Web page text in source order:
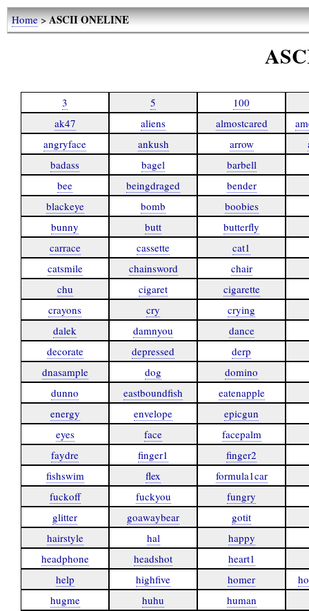
Home>ASCII ONELINE
3 5
100
ak47
aliens almostcared
angryface
ankush arrow
badass
bagel
barbell
bee
beingdraged
bender
blackeye
bomb
boobies
bunny
butt
butterfly
carrace
cassette
cat1
catsmile
chainsword
chair
chu
cigaret
cigarette
crayons
cry
crying
dalek
damnyou
dance
decorate
depressed
derp
dnasample
dog
domino
dunno
eastboundfish
eatenapple
energy
envelope
epicgun
eyes
face
facepalm
faydre
finger1
finger2
fishswim
flex
formula1car
fuckoff
fuckyou
fungry
glitter
goawaybear
gotit
hairstyle
hal
happy
headphone
headshot
heart1
help
highfive homer
hugme
huhu
human